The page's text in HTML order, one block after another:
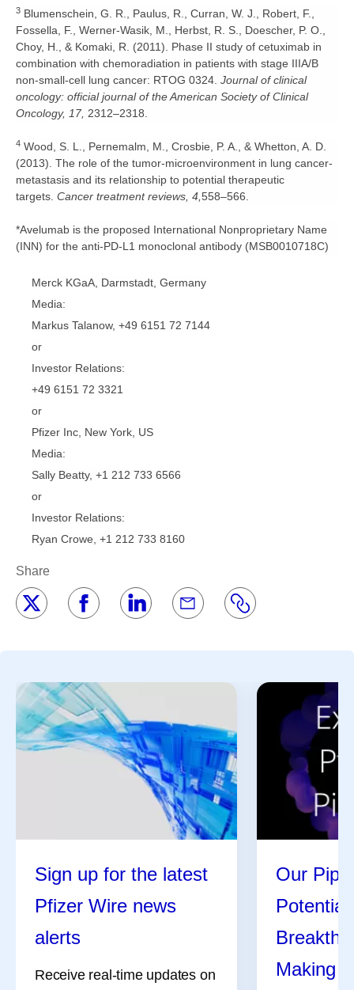
3 Blumenschein, G. R., Paulus, R., Curran, W. J., Robert, F.,
Fossella, F., Werner-Wasik, M., Herbst, R. S., Doescher, P. O.,
Choy, H., & Komaki, R. (2011). Phase II study of cetuximab in
combination with chemoradiation in patients with stage IIIA/B
non-small-cell lung cancer: RTOG 0324. Journal of clinical
oncology: official journal of the American Society of Clinical
Oncology, 17, 2312–2318.
4 Wood, S. L., Pernemalm, M., Crosbie, P. A., & Whetton, A. D.
(2013). The role of the tumor-microenvironment in lung cancer-
metastasis and its relationship to potential therapeutic
targets. Cancer treatment reviews, 4, 558–566.
*Avelumab is the proposed International Nonproprietary Name
(INN) for the anti-PD-L1 monoclonal antibody (MSB0010718C)
Merck KGaA, Darmstadt, Germany
Media:
Markus Talanow, +49 6151 72 7144
or
Investor Relations:
+49 6151 72 3321
or
Pfizer Inc, New York, US
Media:
Sally Beatty, +1 212 733 6566
or
Investor Relations:
Ryan Crowe, +1 212 733 8160
Share
Sign up for the latest
Pfizer Wire news
alerts
Receive real-time updates on
Our
Potential
Making